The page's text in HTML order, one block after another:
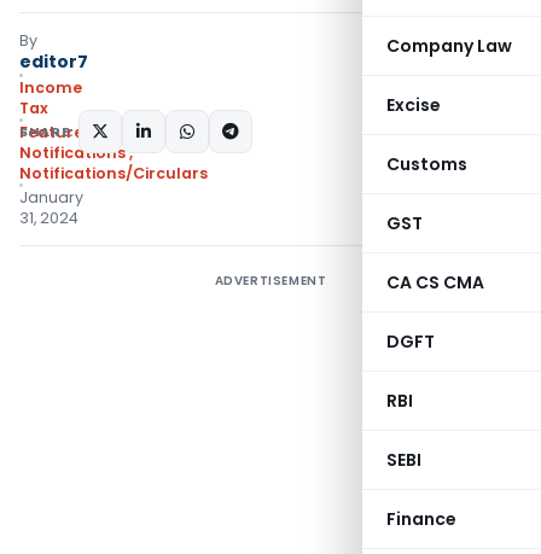
Company Law
Excise
Customs
GST
CA CS CMA
DGFT
RBI
SEBI
Finance
By
editor7
Income
Tax
Featured,
Notifications,
Notifications/Circulars
January
31, 2024
SHARE:
ADVERTISEMENT